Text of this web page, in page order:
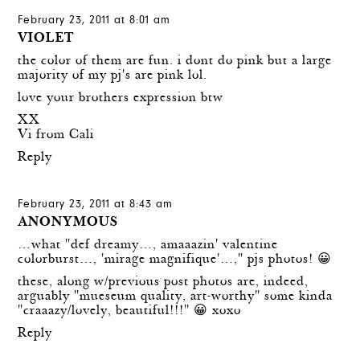
February 23, 2011 at 8:01 am
VIOLET
the color of them are fun. i dont do pink but a large
majority of my pj's are pink lol.
love your brothers expression btw
XX
Vi from Cali
Reply
February 23, 2011 at 8:43 am
ANONYMOUS
…what "def dreamy…, amaaazin' valentine
colorburst…, 'mirage magnifique'…," pjs photos! 😀
these, along w/previous post photos are, indeed,
arguably "mueseum quality, art-worthy" some kinda
"craaazy/lovely, beautiful!!!" 😀 xoxo
Reply